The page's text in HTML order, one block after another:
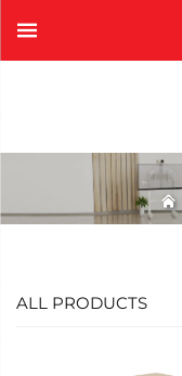
ALL PRODUCTS